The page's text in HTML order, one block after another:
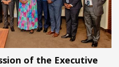
of the Executive